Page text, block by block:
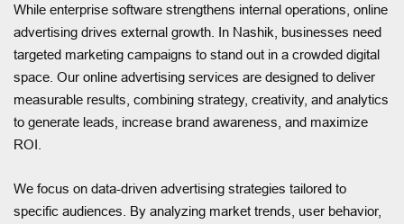
While enterprise software strengthens internal operations, online
advertising drives external growth. In Nashik, businesses need
targeted marketing campaigns to stand out in a crowded digital
space. Our online advertising services are designed to deliver
measurable results, combining strategy, creativity, and analytics
to generate leads, increase brand awareness, and maximize
ROI.
We focus on data-driven advertising strategies tailored to
specific audiences. By analyzing market trends, user behavior,